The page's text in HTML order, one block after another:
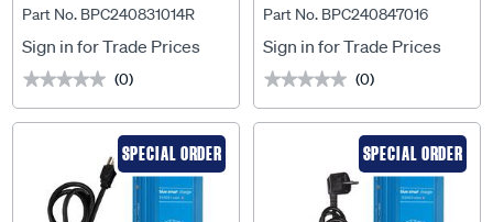
BPC240831014R
Part No. BPC240831014R
Sign in for Trade Prices
★★★★★
★★★★★ (0)
BPC240847016
Part No. BPC240847016
Sign in for Trade Prices
★★★★★
★★★★★ (0)
SPECIAL ORDER SPECIAL ORDER